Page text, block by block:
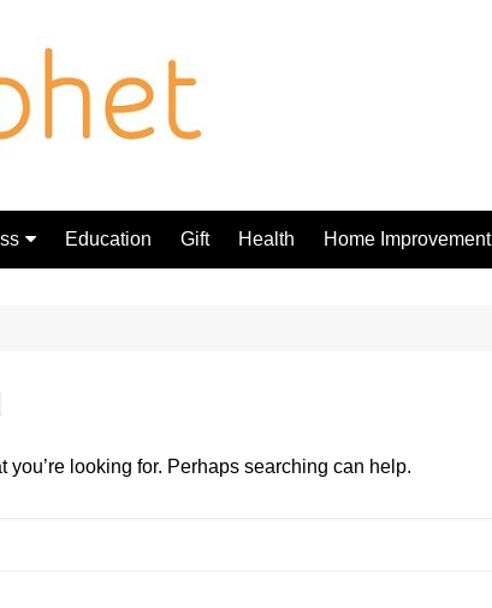
Education Gift Health Home Improvement
you’re looking for. Perhaps searching can help.